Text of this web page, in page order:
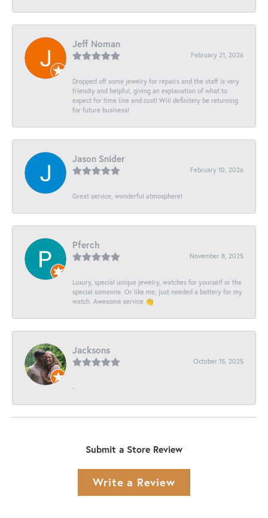
Jeff Noman
February 21, 2026
Dropped off some jewelry for repairs and the staff is very
friendly and helpful, giving an explanation of what to
expect for time line and cost! Will definitely be returning
for future business!
Jason Snider
February 10, 2026
Great service, wonderful atmosphere!
Pferch
November 8, 2025
Luxury, special unique jewelry, watches for yourself or the
special someone. Or like me, just needed a battery for my
watch. Awesome service 👏
Jacksons
October 15, 2025
-
Submit a Store Review
Write a Review